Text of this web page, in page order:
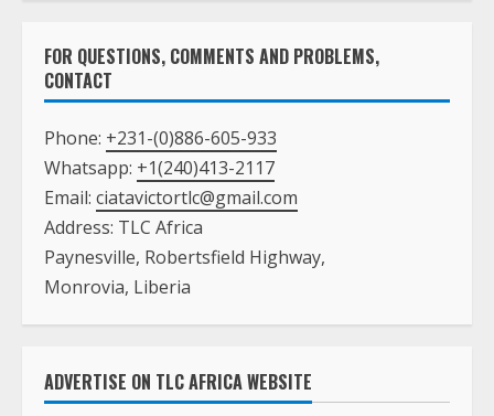
FOR QUESTIONS, COMMENTS AND PROBLEMS,
CONTACT
Phone: +231-(0)886-605-933
Whatsapp: +1(240)413-2117
Email: ciatavictortlc@gmail.com
Address: TLC Africa
Paynesville, Robertsfield Highway,
Monrovia, Liberia
ADVERTISE ON TLC AFRICA WEBSITE